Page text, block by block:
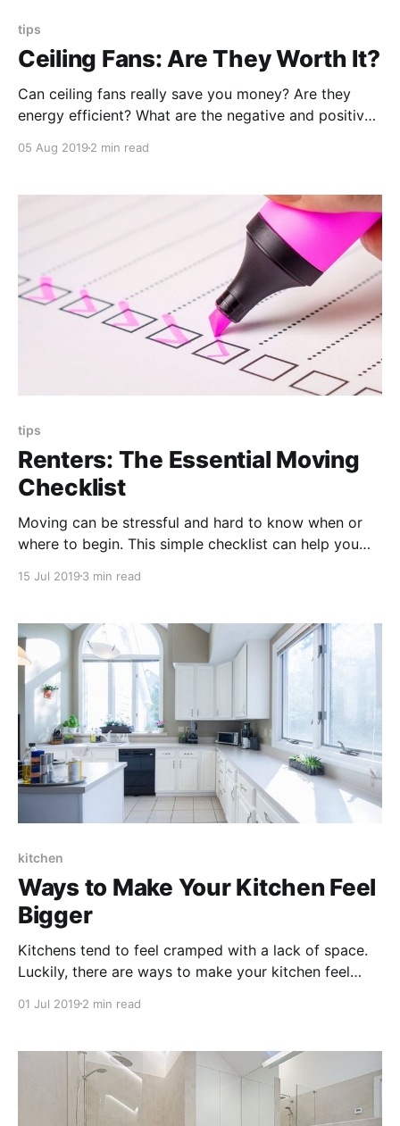
tips
Ceiling Fans: Are They Worth It?
Can ceiling fans really save you money? Are they
energy efficient? What are the negative and positives
know before deciding to invest in a ceiling fan.
05 Aug 2019 2 min read
tips
Renters: The Essential Moving
Checklist
Moving can be stressful and hard to know when or
where to begin. This simple checklist can help you
15 Jul 2019 3 min read
kitchen
Ways to Make Your Kitchen Feel
Bigger
Kitchens tend to feel cramped with a lack of space.
Luckily, there are ways to make your kitchen feel
fixes like a paint change or adding additional lighting
looks and feels.
01 Jul 2019 2 min read